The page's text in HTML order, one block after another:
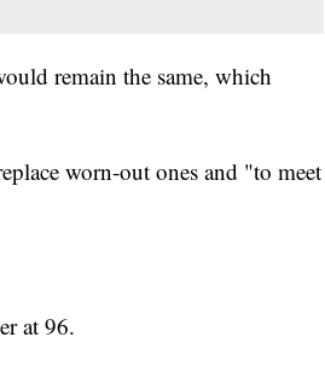
remain the same, which
worn-out ones and "to meet
at 96.